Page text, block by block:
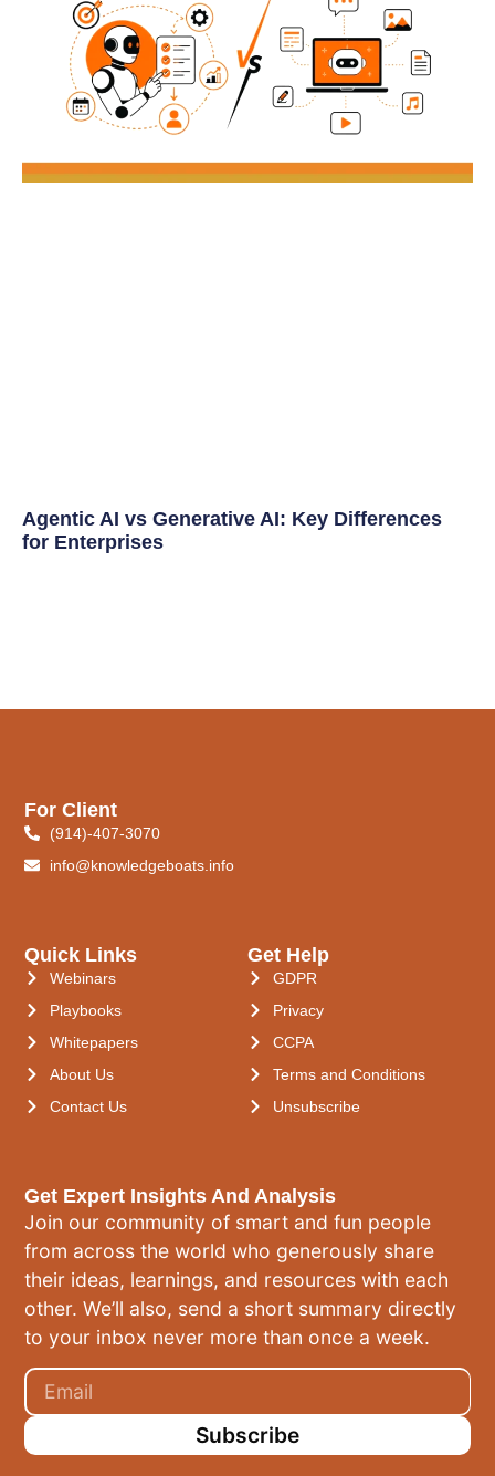
Agentic AI vs Generative AI: Key Differences
for Enterprises
Get Expert Insights And Analysis
Join our community of smart and fun people
from across the world who generously share
their ideas, learnings, and resources with each
other. We’ll also, send a short summary directly
to your inbox never more than once a week.
Subscribe
Quick Links
Webinars
Playbooks
Whitepapers
About Us
Contact Us
Get Help
GDPR
Privacy
CCPA
Terms and Conditions
Unsubscribe
For Client
(914)-407-3070
info@knowledgeboats.info